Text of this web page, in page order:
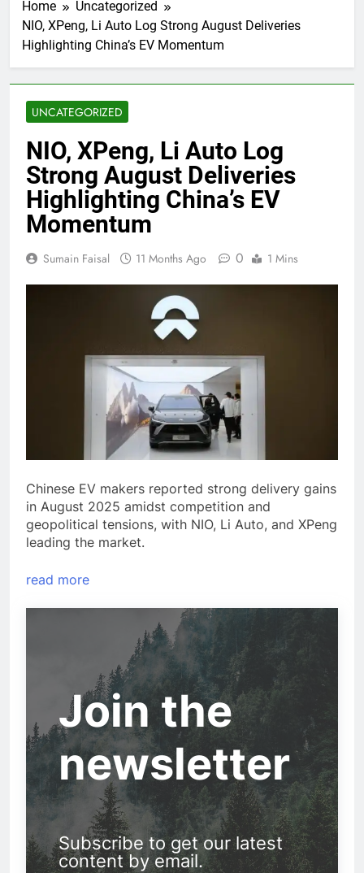
Home
Uncategorized
NIO, XPeng, Li Auto Log Strong August Deliveries
Highlighting China’s EV Momentum
UNCATEGORIZED
NIO, XPeng, Li Auto Log
Strong August Deliveries
Highlighting China’s EV
Momentum
Sumain Faisal 11 Months Ago 0 1 Mins
Chinese EV makers reported strong delivery gains
in August 2025 amidst competition and
geopolitical tensions, with NIO, Li Auto, and XPeng
leading the market.
read more
Join the
newsletter
Subscribe to get our latest
content by email.